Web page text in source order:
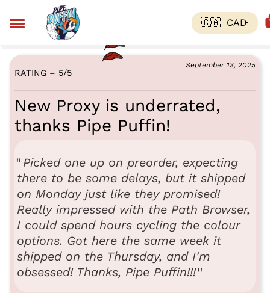
September 13, 2025
RATING – 5/5
New Proxy is underrated,
thanks Pipe Puffin!
Picked one up on preorder, expecting
there to be some delays, but it shipped
on Monday just like they promised!
Really impressed with the Path Browser,
I could spend hours cycling the colour
options. Got here the same week it
shipped on the Thursday, and I'm
obsessed! Thanks, Pipe Puffin!!!